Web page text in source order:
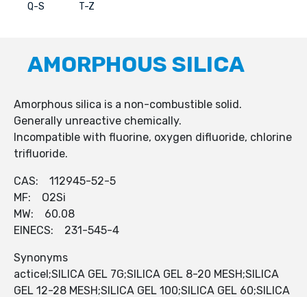
Q-S T-Z
AMORPHOUS SILICA
Amorphous silica is a non-combustible solid.
Generally unreactive chemically.
Incompatible with fluorine, oxygen difluoride, chlorine
trifluoride.
CAS: 112945-52-5
MF: O2Si
MW: 60.08
EINECS: 231-545-4
Synonyms
acticel;SILICA GEL 7G;SILICA GEL 8-20 MESH;SILICA
GEL 12-28 MESH;SILICA GEL 100;SILICA GEL 60;SILICA